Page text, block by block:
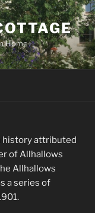
Home
history attributed
of Allhallows
Allhallows
a series of